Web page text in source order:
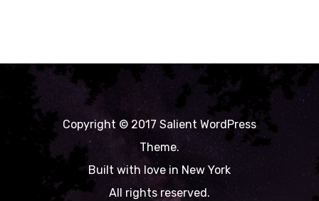
Copyright © 2017 Salient WordPress
Theme.
Built with love in New York
All rights reserved.